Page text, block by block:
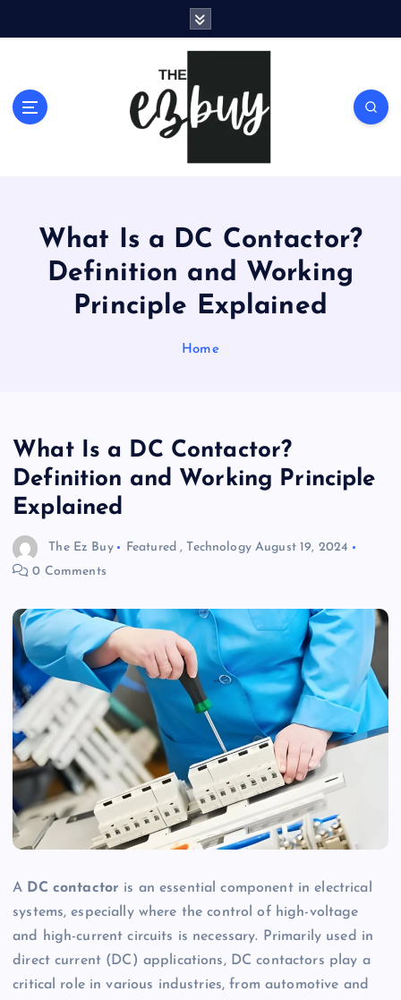
What Is a DC Contactor?
Definition and Working
Principle Explained
Home
What Is a DC Contactor?
Definition and Working Principle
Explained
The Ez Buy Featured, Technology August 19, 2024
0 Comments
A DC contactor is an essential component in electrical
systems, especially where the control of high-voltage
and high-current circuits is necessary. Primarily used in
direct current (DC) applications, DC contactors play a
critical role in various industries, from automotive and